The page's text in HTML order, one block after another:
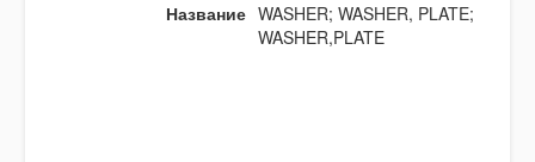
Название WASHER; WASHER, PLATE;
WASHER,PLATE